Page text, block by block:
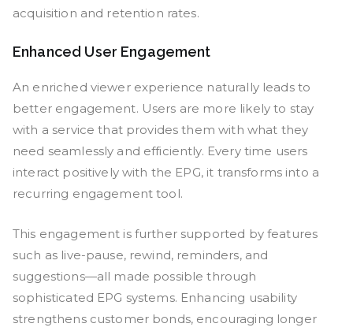
acquisition and retention rates.
Enhanced User Engagement
An enriched viewer experience naturally leads to
better engagement. Users are more likely to stay
with a service that provides them with what they
need seamlessly and efficiently. Every time users
interact positively with the EPG, it transforms into a
recurring engagement tool.
This engagement is further supported by features
such as live-pause, rewind, reminders, and
suggestions—all made possible through
sophisticated EPG systems. Enhancing usability
strengthens customer bonds, encouraging longer